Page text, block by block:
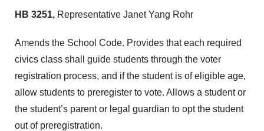
HB 3251, Representative Janet Yang Rohr
Amends the School Code. Provides that each required
civics class shall guide students through the voter
registration process, and if the student is of eligible age,
allow students to preregister to vote. Allows a student or
the student’s parent or legal guardian to opt the student
out of preregistration.